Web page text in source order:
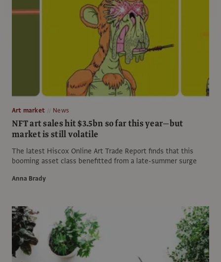
Art market News
NFT art sales hit $3.5bn so far this year—but
market is still volatile
The latest Hiscox Online Art Trade Report finds that this
booming asset class benefitted from a late-summer surge
Anna Brady